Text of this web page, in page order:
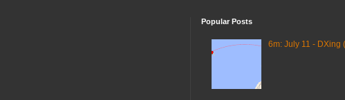
Popular Posts
6m: July 11 - DXing